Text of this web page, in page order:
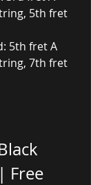
5th fret
5th fret A
7th fret
Free